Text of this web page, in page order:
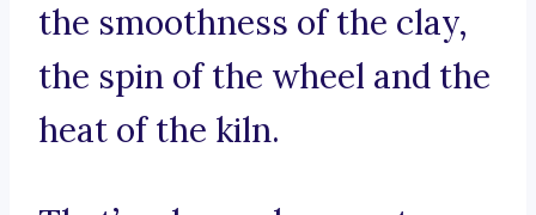
the smoothness of the clay,
the spin of the wheel and the
heat of the kiln.